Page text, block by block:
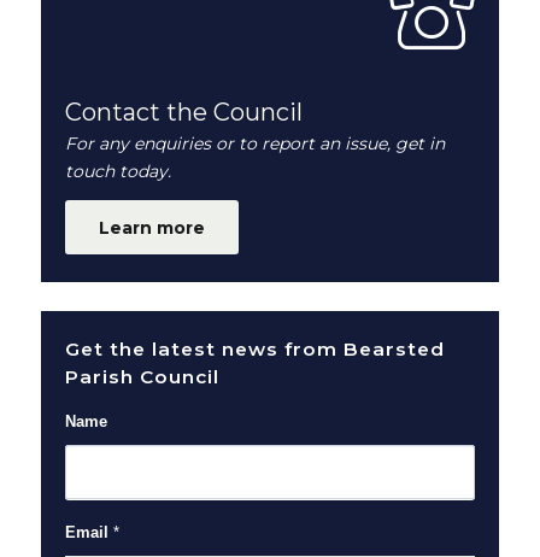
Contact the Council
For any enquiries or to report an issue, get in
touch today.
Learn more
Get the latest news from Bearsted
Parish Council
Name
Email *